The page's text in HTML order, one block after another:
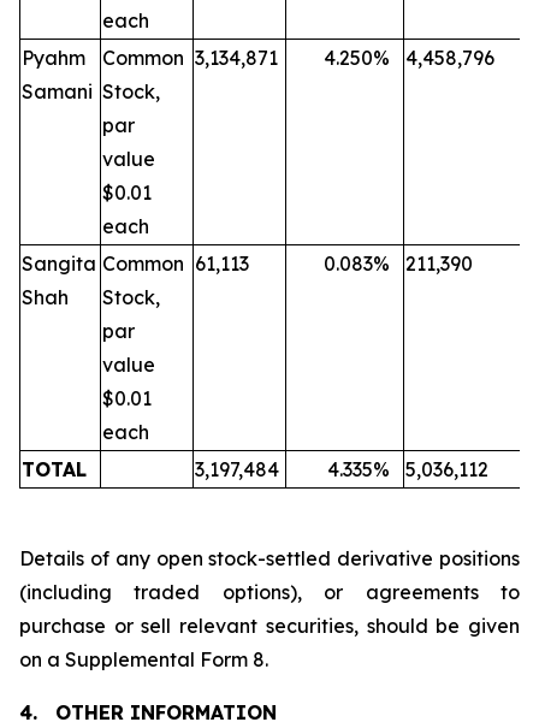
each
Pyahm
Samani
Common
Stock,
par
value
$0.01
each
3,134,871 4.250% 4,458,796
Sangita
Shah
Common
Stock,
par
value
$0.01
each
61,113 0.083% 211,390
TOTAL 3,197,484 4.335% 5,036,112
Details of any open stock-settled derivative positions
(including traded options), or agreements to
purchase or sell relevant securities, should be given
on a Supplemental Form 8.
4. OTHER INFORMATION